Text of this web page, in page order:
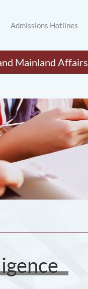
Admissions Hotlines
Mainland Affairs